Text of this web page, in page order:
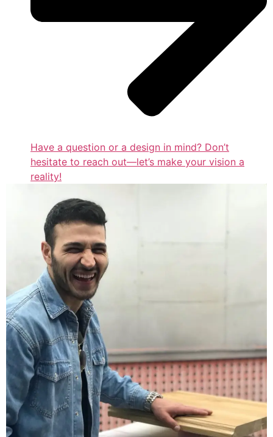
Have a question or a design in mind? Don’t
hesitate to reach out—let’s make your vision a
reality!